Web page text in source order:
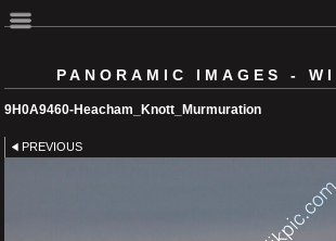
PANORAMIC IMAGES -
9H0A9460-Heacham_Knott_Murmuration
PREVIOUS